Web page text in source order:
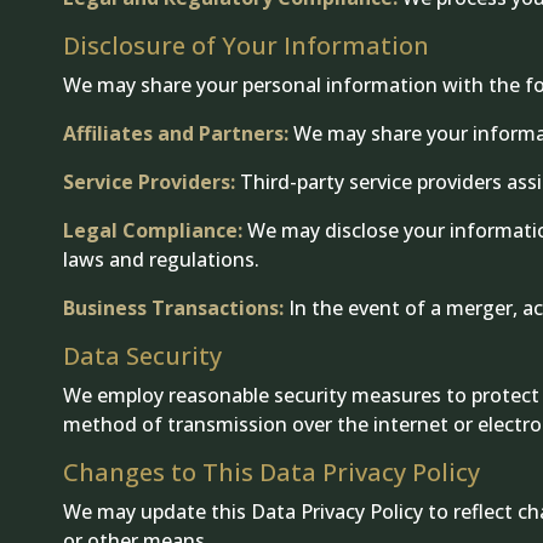
Disclosure of Your Information
We may share your personal information with the
Affiliates and Partners:We may share your
Service Providers: Third-party service providers
Legal Compliance:We may disclose your
laws and regulations.
Business Transactions: In the event of a merger,
Data Security
We employ reasonable security measures to
method of transmission over the internet or
Changes to This Data Privacy Policy
We may update this Data Privacy Policy to reflect